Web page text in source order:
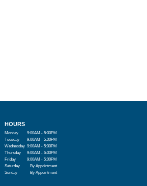
HOURS
Monday
9:00AM - 5:00PM
Tuesday
9:00AM - 5:00PM
Wednesday 9:00AM - 5:00PM
Thursday
9:00AM - 5:00PM
Friday
9:00AM - 5:00PM
Saturday
By Appointment
Sunday
By Appointment